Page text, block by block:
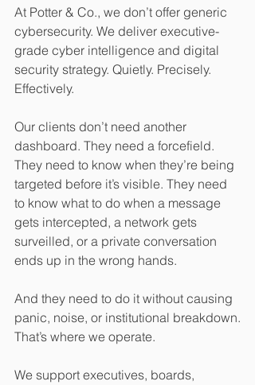
At Potter & Co., we don’t offer generic
cybersecurity. We deliver executive-
grade cyber intelligence and digital
security strategy. Quietly. Precisely.
Effectively.
Our clients don’t need another
dashboard. They need a forcefield.
They need to know when they’re being
targeted before it’s visible. They need
to know what to do when a message
gets intercepted, a network gets
surveilled, or a private conversation
ends up in the wrong hands.
And they need to do it without causing
panic, noise, or institutional breakdown.
That’s where we operate.
We support executives, boards,